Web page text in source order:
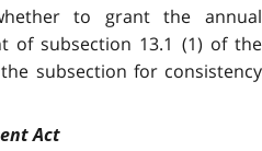
to grant the annual
of subsection 13.1 (1) of the
subsection for consistency
Act